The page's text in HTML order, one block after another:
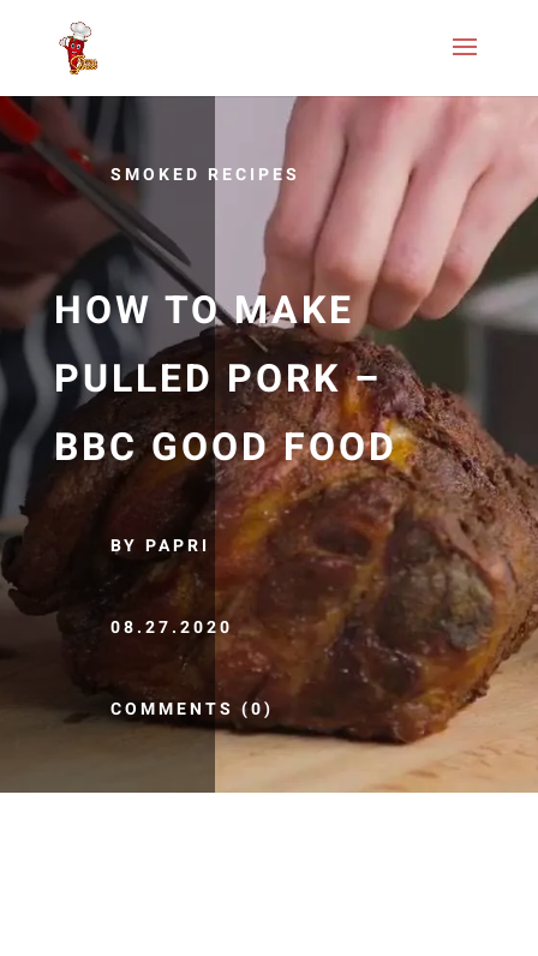
SMOKED RECIPES
HOW TO MAKE
PULLED PORK –
BBC GOOD FOOD
BY PAPRI
08.27.2020
COMMENTS (0)